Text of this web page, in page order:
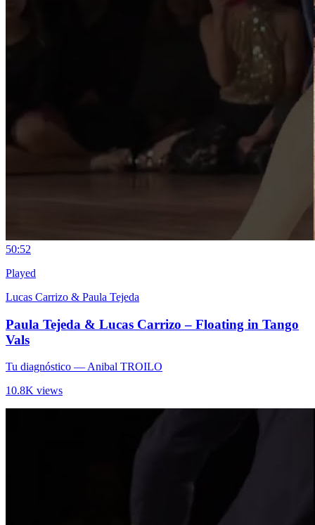
50:52
Played
Lucas Carrizo & Paula Tejeda
Paula Tejeda & Lucas Carrizo – Floating in Tango
Vals
Tu diagnóstico — Anibal TROILO
10.8K views